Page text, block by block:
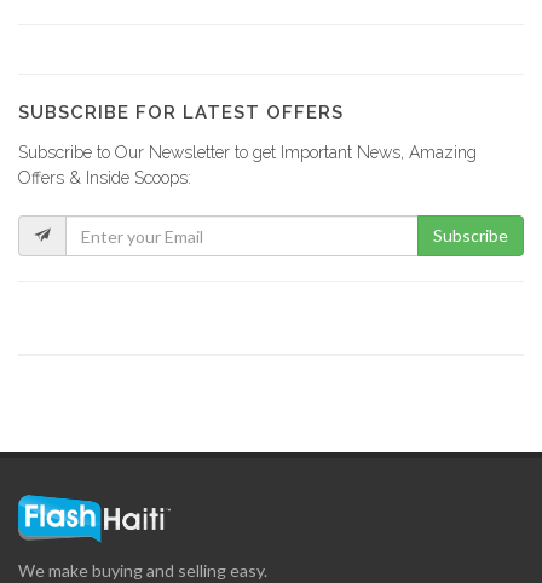
Jacky Auto…
7784
SUBSCRIBE FOR LATEST OFFERS
Subscribe to Our Newsletter to get Important News, Amazing
Offers & Inside Scoops:
Subscribe
We make buying and selling easy.